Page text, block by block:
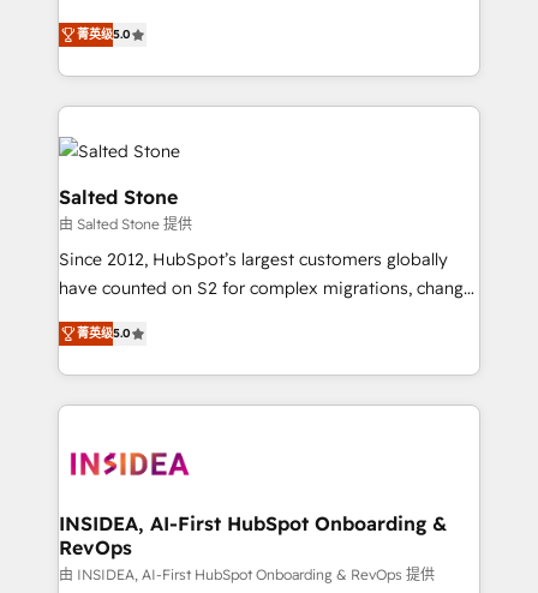
partnerships, we guide organizations through the
revenue maturity model - delivering the right
grows.
experienced and fully accredited HubSpot Solutions
Partner. 🚀 With 2,750+ HubSpot projects delivered
and 370+ specialists across EMEA, APAC and NAM,
we de-risk complex CRM programmes and
accelerate ROI across every HubSpot Hub. 🧭 From
multi-region migrations to AI-powered automation,
we turn complexity into clarity, human at global
scale. 🏆 HubSpot’s CEO called us “the partner of the
future.” Others agree it is proof of trust built through
measurable impact.
菁英级5.0
Salted Stone
由 Salted Stone 提供
Since 2012, HubSpot’s largest customers globally
have counted on S2 for complex migrations, change
management, systems integration, and creative
solutions that deliver measurable impact and
transform brand experiences As one of the few full-
service creative agencies in the HubSpot
winning design to build scalable, globally
marketing campaigns, & RevOps frameworks that
fuel long-term success We connect the entire
customer lifecycle through seamless integrations,
菁英级5.0
INSIDEA, AI-First HubSpot Onboarding &
RevOps
由 INSIDEA, AI-First HubSpot Onboarding & RevOps 提供